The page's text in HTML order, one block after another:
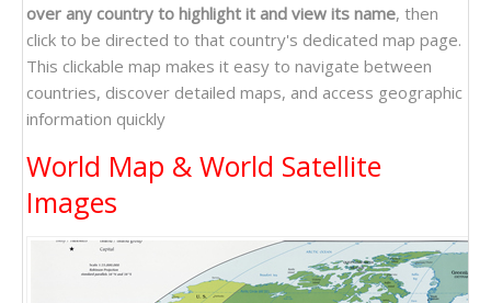
over any country to highlight it and view its name, then
click to be directed to that country's dedicated map page.
This clickable map makes it easy to navigate between
countries, discover detailed maps, and access geographic
information quickly
World Map & World Satellite
Images